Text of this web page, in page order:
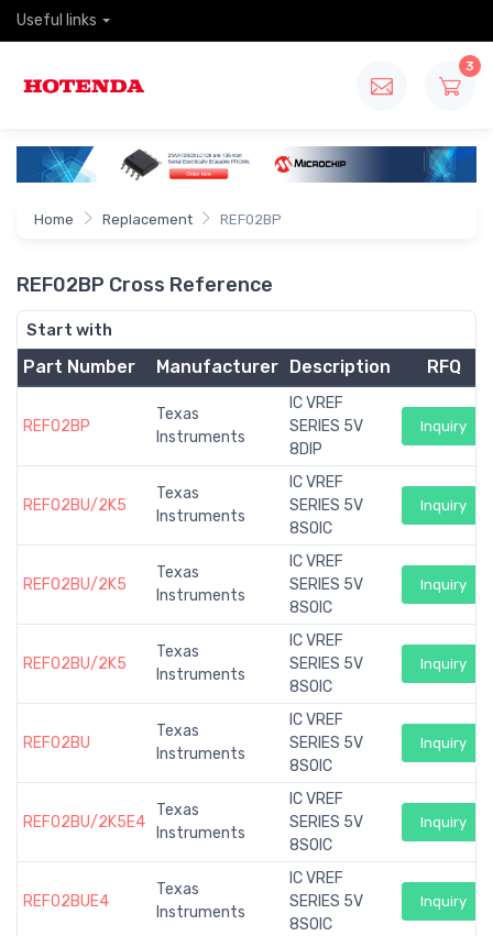
Useful links
3
Home Replacement REF02BP
REF02BP Cross Reference
Start with
Part Number Manufacturer Description RFQ
REF02BP
Texas
Instruments
IC VREF
SERIES 5V
8DIP
Inquiry
REF02BU/2K5
Texas
Instruments
IC VREF
SERIES 5V
8SOIC
Inquiry
REF02BU/2K5
Texas
Instruments
IC VREF
SERIES 5V
8SOIC
Inquiry
REF02BU/2K5
Texas
Instruments
IC VREF
SERIES 5V
8SOIC
Inquiry
REF02BU
Texas
Instruments
IC VREF
SERIES 5V
8SOIC
Inquiry
REF02BU/2K5E4
Texas
Instruments
IC VREF
SERIES 5V
8SOIC
Inquiry
REF02BUE4
Texas
Instruments
IC VREF
SERIES 5V
8SOIC
Inquiry